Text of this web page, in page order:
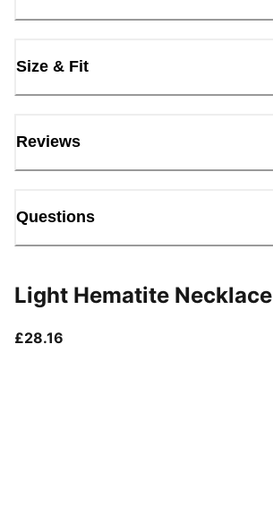
Size & Fit
Reviews
Questions
Light Hematite Necklace
£28.16